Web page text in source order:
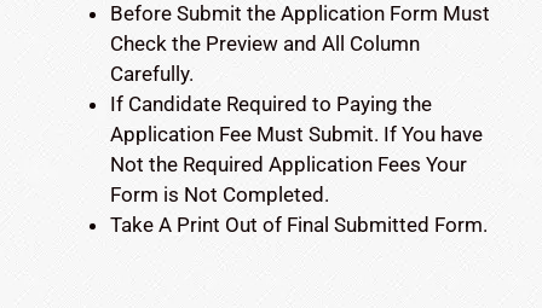
Before Submit the Application Form Must
Check the Preview and All Column
Carefully.
If Candidate Required to Paying the
Application Fee Must Submit. If You have
Not the Required Application Fees Your
Form is Not Completed.
Take A Print Out of Final Submitted Form.